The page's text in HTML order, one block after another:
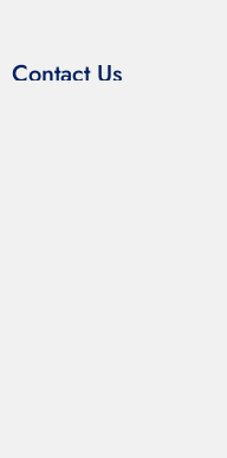
Contact Us